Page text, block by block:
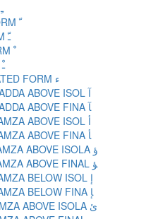
ARABIC KASRA MEDIAL FORM ﹻ
ARABIC SHADDA ISOLATED FORM ﹼ
ARABIC SHADDA MEDIAL FORM ﹽ
ARABIC SUKUN ISOLATED FORM ﹾ
ARABIC SUKUN MEDIAL FORM ﹿ
ARABIC LETTER HAMZA ISOLATED FORM ﺀ
ARABIC LETTER ALEF WITH MADDA ABOVE ISOL ﺁ
ARABIC LETTER ALEF WITH MADDA ABOVE FINA ﺂ
ARABIC LETTER ALEF WITH HAMZA ABOVE ISOL ﺃ
ARABIC LETTER ALEF WITH HAMZA ABOVE FINA ﺄ
ARABIC LETTER WAW WITH HAMZA ABOVE ISOLA ﺅ
ARABIC LETTER WAW WITH HAMZA ABOVE FINAL ﺆ
ARABIC LETTER ALEF WITH HAMZA BELOW ISOL ﺇ
ARABIC LETTER ALEF WITH HAMZA BELOW FINA ﺈ
ARABIC LETTER YEH WITH HAMZA ABOVE ISOLA ﺉ